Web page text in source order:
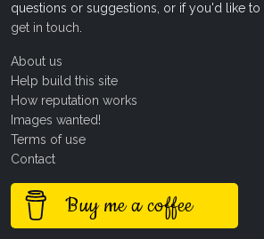
questions or suggestions, or if you'd like to
get in touch
About us
Help build this site
How reputation works
Images wanted!
Terms of use
Contact
Buy me a coffee